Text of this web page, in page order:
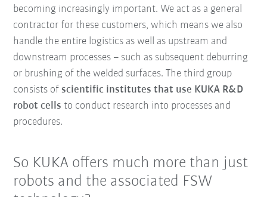
becoming increasingly important. We act as a general
contractor for these customers, which means we also
handle the entire logistics as well as upstream and
downstream processes – such as subsequent deburring
or brushing of the welded surfaces. The third group
consists ofscientific institutes that use KUKA R&D
robot cells to conduct research into processes and
procedures.
So KUKA offers much more than just
robots and the associated FSW